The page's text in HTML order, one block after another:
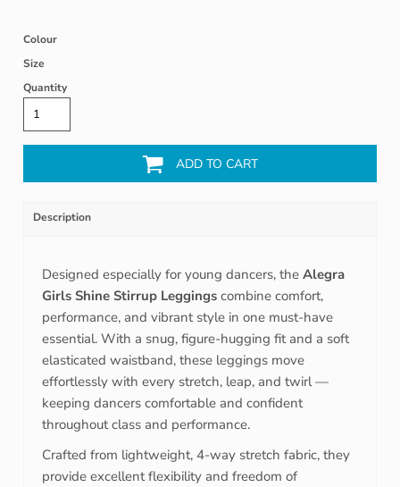
Colour
Size
Quantity
ADD TO CART
Description
Designed especially for young dancers, theAlegra
Girls Shine Stirrup Leggings combine comfort,
performance, and vibrant style in one must-have
essential. With a snug, figure-hugging fit and a soft
elasticated waistband, these leggings move
effortlessly with every stretch, leap, and twirl —
keeping dancers comfortable and confident
throughout class and performance.
Crafted from lightweight, 4-way stretch fabric, they
provide excellent flexibility and freedom of